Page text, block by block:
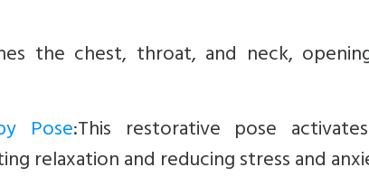
the chest, throat, and neck,
Pose:This restorative pose
relaxation and reducing stress and